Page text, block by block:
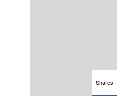
Shares